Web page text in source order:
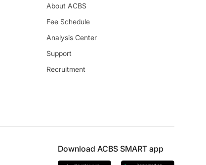
About ACBS
Fee Schedule
Analysis Center
Support
Recruitment
Download ACBS SMART app